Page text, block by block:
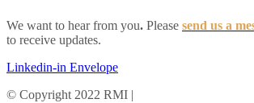
We want to hear from you. Please send us a
to receive updates.
Linkedin-in Envelope
© Copyright 2022 RMI |